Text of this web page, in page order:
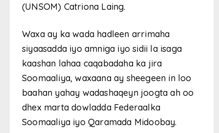
(UNSOM) Catriona Laing.
Waxa ay ka wada hadleen arrimaha
siyaasadda iyo amniga iyo sidii la isaga
kaashan lahaa caqabadaha ka jira
Soomaaliya, waxaana ay sheegeen in loo
baahan yahay wadashaqeyn joogta ah oo
dhex marta dowladda Federaalka
Soomaaliya iyo Qaramada Midoobay.